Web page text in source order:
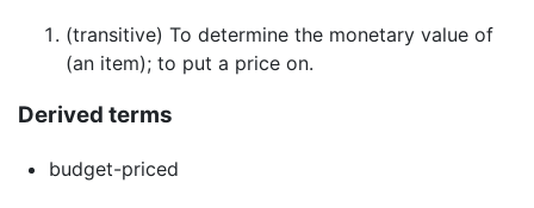
(transitive) To determine the monetary value of
(an item); to put a price on.
Derived terms
budget-priced